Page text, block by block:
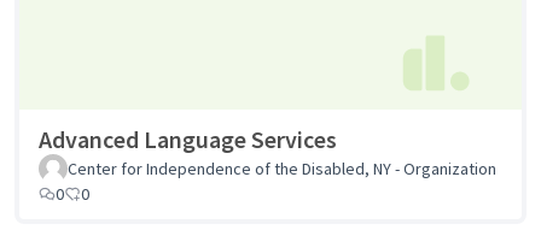
Advanced Language Services
Center for Independence of the Disabled, NY - Organization
0
0